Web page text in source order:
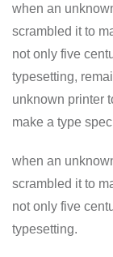
when an
scrambled it to
not only five
typesetting,
unknown printer
make a type
when an
scrambled it to
not only five
typesetting.